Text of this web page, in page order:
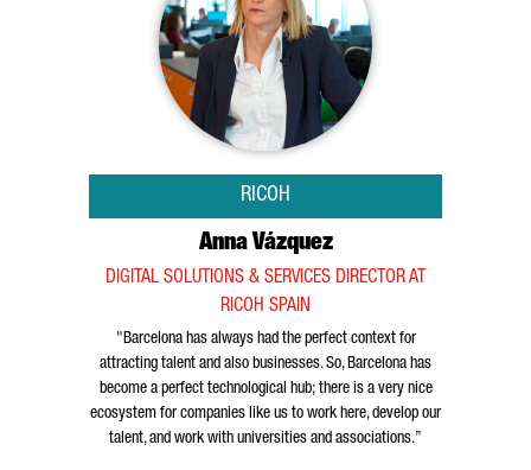
RICOH
Anna Vázquez
DIGITAL SOLUTIONS & SERVICES DIRECTOR AT
RICOH SPAIN
"Barcelona has always had the perfect context for
attracting talent and also businesses. So, Barcelona has
become a perfect technological hub; there is a very nice
ecosystem for companies like us to work here, develop our
talent, and work with universities and associations.”